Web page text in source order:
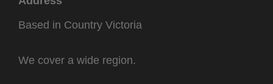
Based in Country Victoria
We cover a wide region.